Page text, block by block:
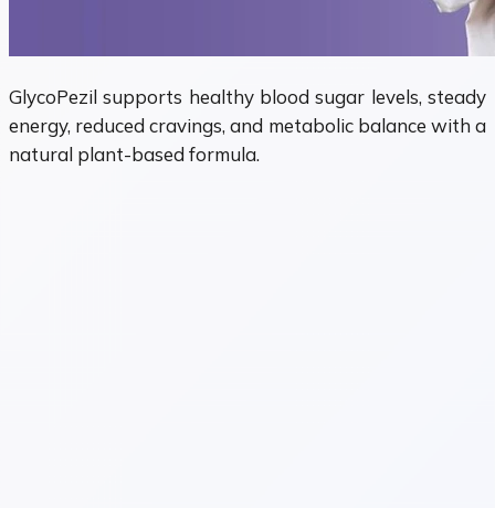
GlycoPezil supports healthy blood sugar levels, steady
energy, reduced cravings, and metabolic balance with a
natural plant-based formula.